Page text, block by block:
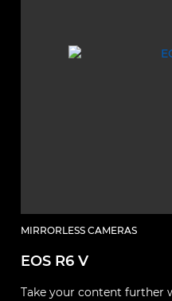
MIRRORLESS CAMERAS
EOS R6 V
Take your content further